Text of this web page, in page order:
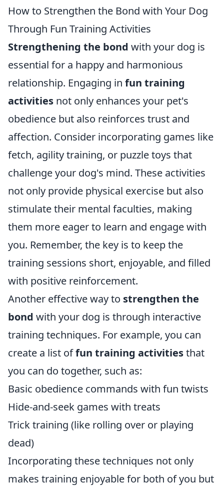
How to Strengthen the Bond with Your Dog
Through Fun Training Activities
Strengthening the bond with your dog is
essential for a happy and harmonious
relationship. Engaging in fun training
activities not only enhances your pet's
obedience but also reinforces trust and
affection. Consider incorporating games like
fetch, agility training, or puzzle toys that
challenge your dog's mind. These activities
not only provide physical exercise but also
stimulate their mental faculties, making
them more eager to learn and engage with
you. Remember, the key is to keep the
training sessions short, enjoyable, and filled
with positive reinforcement.
Another effective way to strengthen the
bond with your dog is through interactive
training techniques. For example, you can
create a list offun training activitiesthat
you can do together, such as:
Basic obedience commands with fun twists
Hide-and-seek games with treats
Trick training (like rolling over or playing
dead)
Incorporating these techniques not only
makes training enjoyable for both of you but